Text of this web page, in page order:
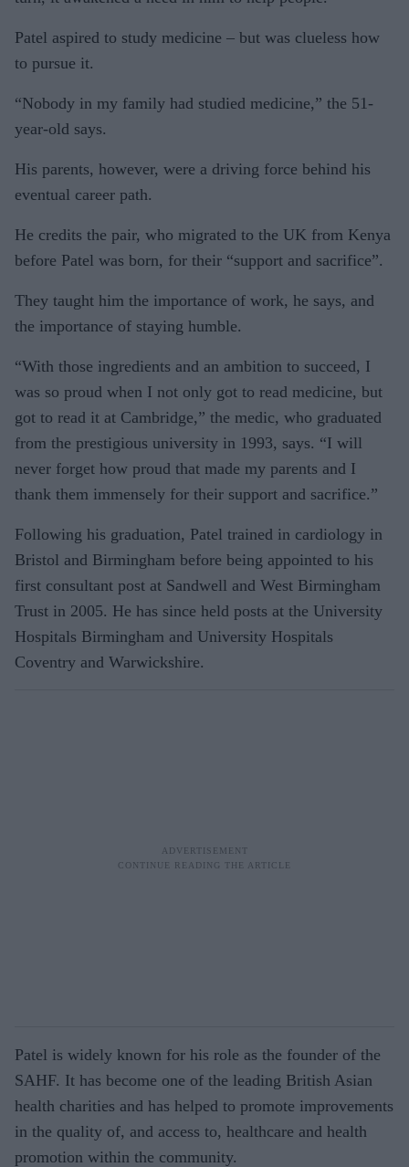
Patel aspired to study medicine – but was clueless how
to pursue it.
“Nobody in my family had studied medicine,” the 51-
year-old says.
His parents, however, were a driving force behind his
eventual career path.
He credits the pair, who migrated to the UK from Kenya
before Patel was born, for their “support and sacrifice”.
They taught him the importance of work, he says, and
the importance of staying humble.
“With those ingredients and an ambition to succeed, I
was so proud when I not only got to read medicine, but
got to read it at Cambridge,” the medic, who graduated
from the prestigious university in 1993, says. “I will
never forget how proud that made my parents and I
thank them immensely for their support and sacrifice.”
Following his graduation, Patel trained in cardiology in
Bristol and Birmingham before being appointed to his
first consultant post at Sandwell and West Birmingham
Trust in 2005. He has since held posts at the University
Hospitals Birmingham and University Hospitals
Coventry and Warwickshire.
Patel is widely known for his role as the founder of the
SAHF. It has become one of the leading British Asian
health charities and has helped to promote improvements
in the quality of, and access to, healthcare and health
promotion within the community.